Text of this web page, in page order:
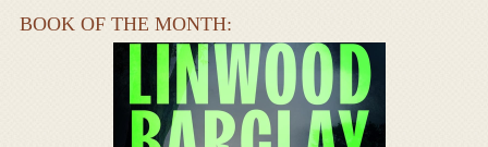
BOOK OF THE MONTH: